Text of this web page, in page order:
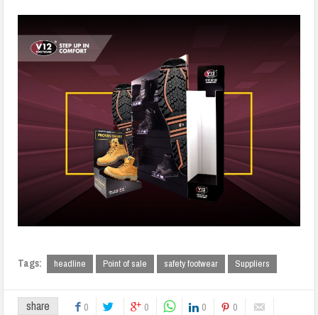
Tags: headline Point of sale safety footwear Suppliers
share 0 0 0 0